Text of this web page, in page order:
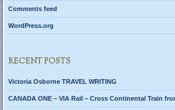
Comments feed
WordPress.org
RECENT POSTS
Victoria Osborne TRAVEL WRITING
CANADA ONE – VIA Rail – Cross Continental Train